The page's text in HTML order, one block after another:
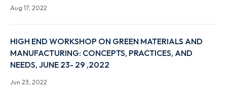
Oct 31, 2022
WORKSHOP ON HIGH PERFORMANCE
AND ITS MULTIDISCIPLINARY APPLICATIONS